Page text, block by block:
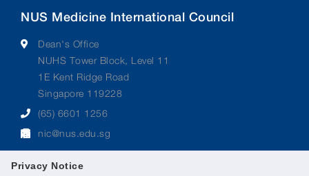
Privacy Notice
NUS Medicine International Council
Dean's Office
NUHS Tower Block, Level 11
1E Kent Ridge Road
Singapore 119228
(65) 6601 1256
nic@nus.edu.sg